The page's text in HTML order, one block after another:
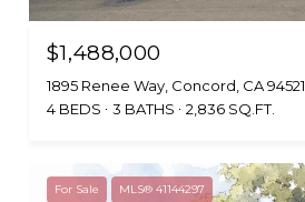
$1,488,000
1895 Renee Way, Concord, CA 94521
4 BEDS
3 BATHS 2,836 SQ.FT.
For Sale MLS® 41144297